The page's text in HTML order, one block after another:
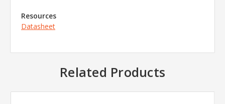
Resources
Datasheet
Related Products